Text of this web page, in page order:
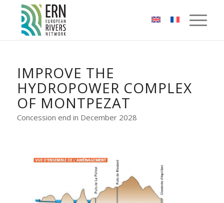
Cookies management panel
IMPROVE THE
HYDROPOWER COMPLEX
OF MONTPEZAT
Concession end in December 2028